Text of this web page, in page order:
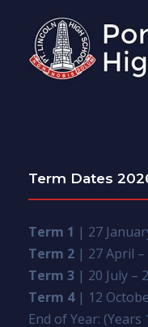
Term Dates
Term 1 | 27
Term 2 | 27 April –
Term 3 | 20 July –
Term 4| 12
End of Year: (Years